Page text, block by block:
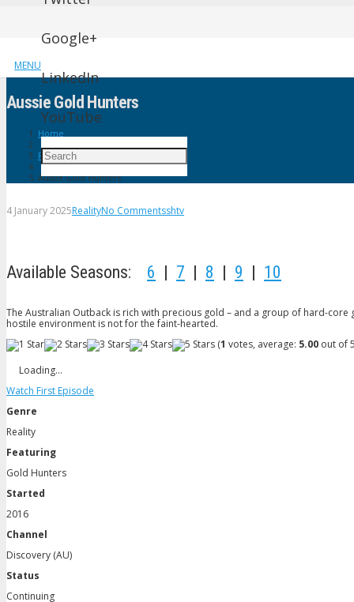
MENU
Google+
LinkedIn
YouTube
Aussie Gold Hunters
Home
Reality
Aussie Gold Hunters
4 January 2025RealityNo Commentsshtv
Available Seasons: 6 7 8 9 10
The Australian Outback is rich with precious gold – and a group of hard-
hostile environment is not for the faint-hearted.
(1 votes, average: 5.00 out of
Loading…
Watch First Episode
Genre
Reality
Featuring
Gold Hunters
Started
2016
Channel
Discovery (AU)
Status
Continuing